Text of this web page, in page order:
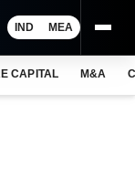
IND MEA
CAPITAL M&A